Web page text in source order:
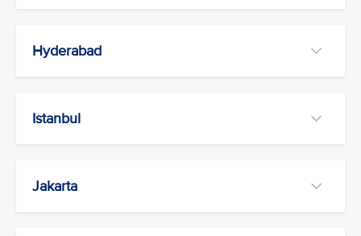
Hyderabad
Istanbul
Jakarta